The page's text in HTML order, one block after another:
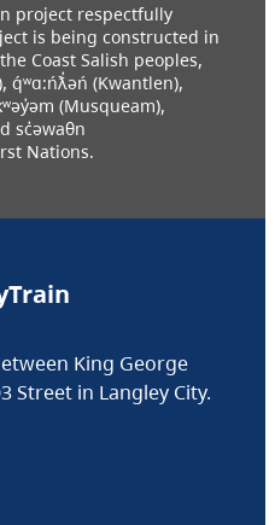
project respectfully
is being constructed in
Coast Salish peoples,
q́ʷɑ:ńƛ̓əń (Kwantlen),
(Musqueam),
sc̓əwaθn
Nations.
King George
Street in Langley City.